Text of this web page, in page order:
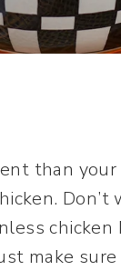
than
make